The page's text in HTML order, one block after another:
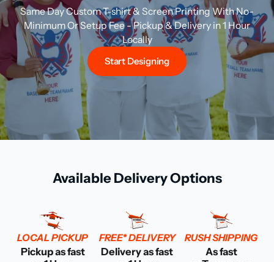
Same Day Custom T-shirt & Screen Printing With No-
Minimum Or Setup Fee - Pickup & Delivery in 1 Hour
Locally
Start Designing
Available Delivery Options
LOCAL PICKUP
Pickup as fast
FREE* DELIVERY
Delivery as fast
RUSH SHIPPING
As fast